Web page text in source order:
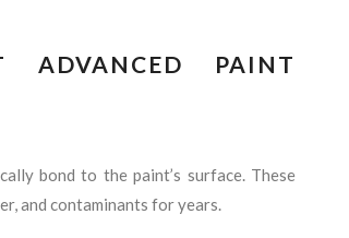
ADVANCED PAINT
bond to the paint’s surface. These
and contaminants for years.